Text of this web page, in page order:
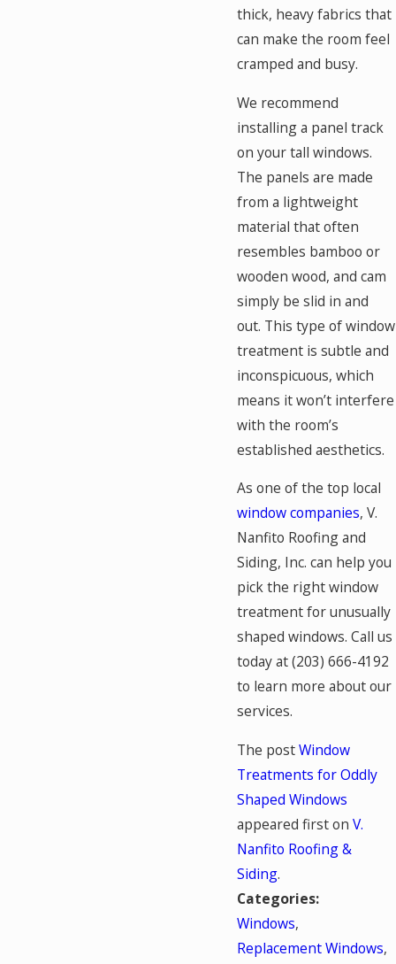
thick, heavy fabrics that
can make the room feel
cramped and busy.
We recommend
installing a panel track
on your tall windows.
The panels are made
from a lightweight
material that often
resembles bamboo or
wooden wood, and cam
simply be slid in and
out. This type of window
treatment is subtle and
inconspicuous, which
means it won’t interfere
with the room’s
established aesthetics.
As one of the top local
window companies, V.
Nanfito Roofing and
Siding, Inc. can help you
pick the right window
treatment for unusually
shaped windows. Call us
today at(203) 666-4192
to learn more about our
services.
The postWindow
Treatments for Oddly
Shaped Windows
appeared first onV.
Nanfito Roofing &
Siding.
Categories:
Windows,
Replacement Windows,